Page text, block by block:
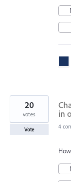
in
20
votes
Vote 4